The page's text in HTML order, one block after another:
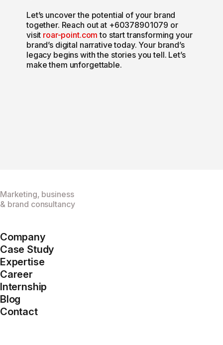
Let’s uncover the potential of your brand
together. Reach out at +60378901079 or
visit roar-point.com to start transforming your
brand’s digital narrative today. Your brand’s
legacy begins with the stories you tell. Let’s
make them unforgettable.
Marketing, business
& brand consultancy
Company
Case Study
Expertise
Career
Internship
Blog
Contact